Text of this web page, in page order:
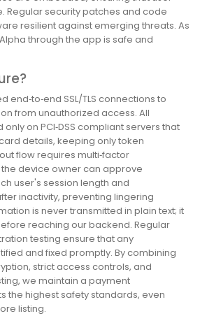
Regular security patches and code
resilient against emerging threats. As
through the app is safe and
end‑to‑end SSL/TLS connections to
from unauthorized access. All
on PCI‑DSS compliant servers that
details, keeping only token
flow requires multi‑factor
device owner can approve
user's session length and
inactivity, preventing lingering
is never transmitted in plain text; it
reaching our backend. Regular
testing ensure that any
and fixed promptly. By combining
strict access controls, and
we maintain a payment
the highest safety standards, even
listing.